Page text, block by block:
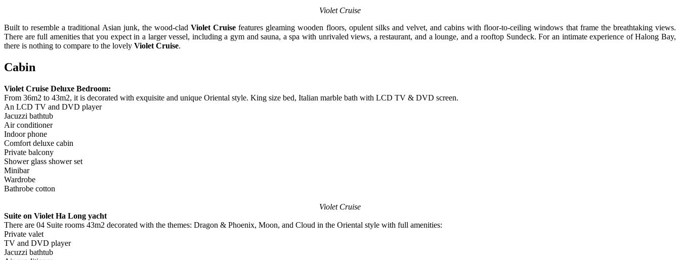
Violet Cruise
Built to resemble a traditional Asian junk, the wood-clad Violet Cruise features gleaming wooden floors, opulent silks and velvet, and cabins with floor-to-ceiling windows that frame the breathtaking views.
There are full amenities that you expect in a larger vessel, including a gym and sauna, a spa with unrivaled views, a restaurant, and a lounge, and a rooftop Sundeck. For an intimate experience of Halong Bay,
there is nothing to compare to the lovely Violet Cruise.
Cabin
Violet Cruise Deluxe Bedroom:
From 36m2 to 43m2, it is decorated with exquisite and unique Oriental style. King size bed, Italian marble bath with LCD TV & DVD screen.
An LCD TV and DVD player
Jacuzzi bathtub
Air conditioner
Indoor phone
Comfort deluxe cabin
Private balcony
Shower glass shower set
Minibar
Wardrobe
Bathrobe cotton
Violet Cruise
Suite on Violet Ha Long yacht
There are 04 Suite rooms 43m2 decorated with the themes: Dragon & Phoenix, Moon, and Cloud in the Oriental style with full amenities:
Private valet
TV and DVD player
Jacuzzi bathtub